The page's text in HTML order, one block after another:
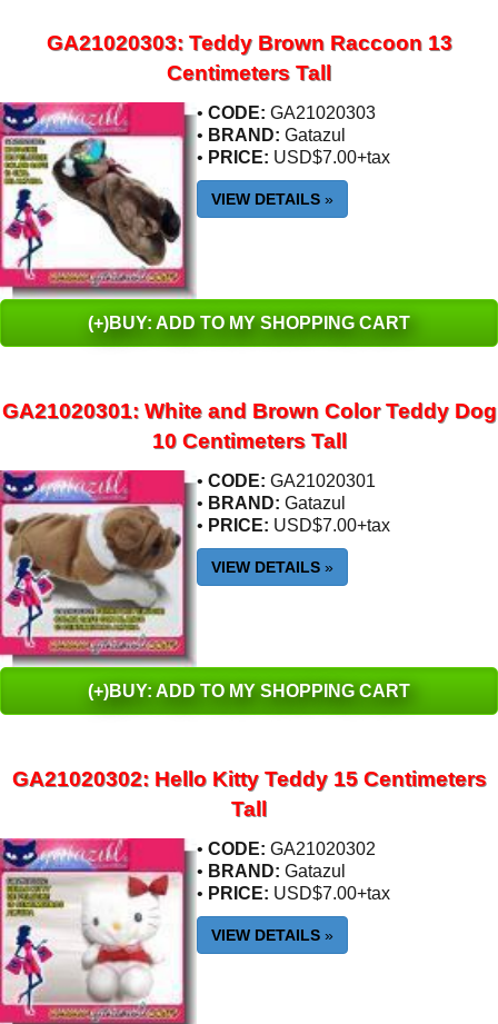
GA21020303: Teddy Brown Raccoon 13
Centimeters Tall
• CODE: GA21020303
• BRAND: Gatazul
• PRICE: USD$7.00+tax
VIEW DETAILS »
(+)BUY: ADD TO MY SHOPPING CART
GA21020301: White and Brown Color Teddy Dog
10 Centimeters Tall
• CODE: GA21020301
• BRAND: Gatazul
• PRICE: USD$7.00+tax
VIEW DETAILS »
(+)BUY: ADD TO MY SHOPPING CART
GA21020302: Hello Kitty Teddy 15 Centimeters
Tall
• CODE: GA21020302
• BRAND: Gatazul
• PRICE: USD$7.00+tax
VIEW DETAILS »